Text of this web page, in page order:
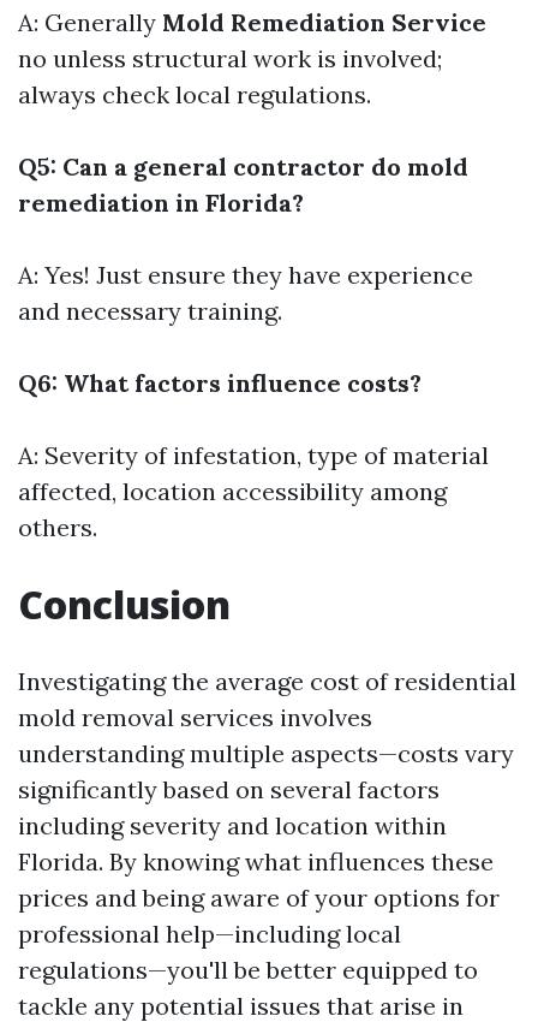
A: Generally Mold Remediation Service
no unless structural work is involved;
always check local regulations.
Q5: Can a general contractor do mold
remediation in Florida?
A: Yes! Just ensure they have experience
and necessary training.
Q6: What factors influence costs?
A: Severity of infestation, type of material
affected, location accessibility among
others.
Conclusion
Investigating the average cost of residential
mold removal services involves
understanding multiple aspects—costs vary
significantly based on several factors
including severity and location within
Florida. By knowing what influences these
prices and being aware of your options for
professional help—including local
regulations—you'll be better equipped to
tackle any potential issues that arise in